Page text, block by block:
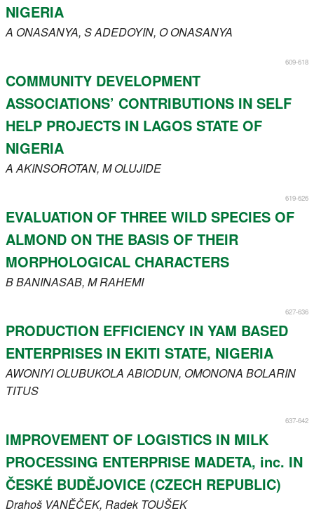
NIGERIA
A ONASANYA, SADEDOYIN, OONASANYA
609-618
COMMUNITY DEVELOPMENT
ASSOCIATIONS’ CONTRIBUTIONS IN SELF
HELP PROJECTS IN LAGOS STATE OF
NIGERIA
AAKINSOROTAN, MOLUJIDE
619-626
EVALUATION OF THREE WILD SPECIES OF
ALMOND ON THE BASIS OF THEIR
MORPHOLOGICAL CHARACTERS
BBANINASAB, MRAHEMI
627-636
PRODUCTION EFFICIENCY IN YAM BASED
ENTERPRISES IN EKITI STATE, NIGERIA
AWONIYIOLUBUKOLA ABIODUN, OMONONA BOLARIN
TITUS
637-642
IMPROVEMENT OF LOGISTICS IN MILK
PROCESSING ENTERPRISE MADETA, inc. IN
ČESKÉ BUDĚJOVICE (CZECH REPUBLIC)
Drahoš VANĚČEK, RadekTOUŠEK